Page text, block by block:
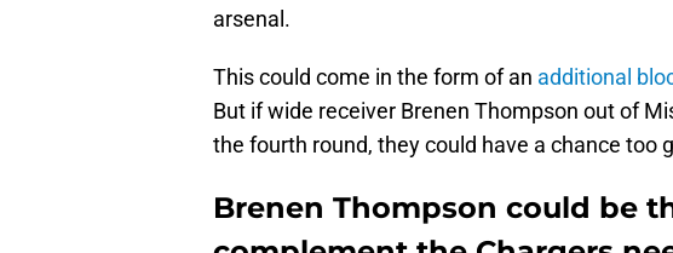
arsenal.
This could come in the form of an additional
But if wide receiver Brenen Thompson out of
the fourth round, they could have a chance too
Brenen Thompson could be